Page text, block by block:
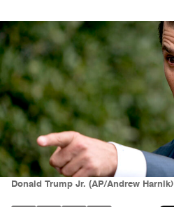
Donald Trump Jr. (AP/Andrew Harnik)